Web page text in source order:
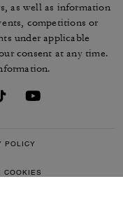
as well as information
competitions or
under applicable
consent at any time.
POLICY
COOKIES